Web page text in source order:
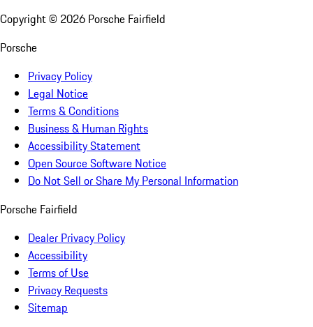
Copyright © 2026 Porsche Fairfield
Porsche
Privacy Policy
Legal Notice
Terms & Conditions
Business & Human Rights
Accessibility Statement
Open Source Software Notice
Do Not Sell or Share My Personal Information
Porsche Fairfield
Dealer Privacy Policy
Accessibility
Terms of Use
Privacy Requests
Sitemap